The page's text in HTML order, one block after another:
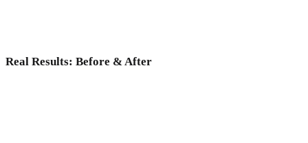
Real Results: Before & After